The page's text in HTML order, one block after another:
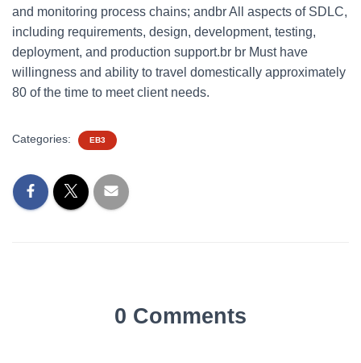
and monitoring process chains; andbr All aspects of SDLC,
including requirements, design, development, testing,
deployment, and production support.br br Must have
willingness and ability to travel domestically approximately
80 of the time to meet client needs.
Categories: EB3
0 Comments